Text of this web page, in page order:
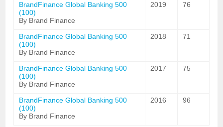
BrandFinance Global Banking 500
(100)
By Brand Finance
2019 76
BrandFinance Global Banking 500
(100)
By Brand Finance
2018 71
BrandFinance Global Banking 500
(100)
By Brand Finance
2017 75
BrandFinance Global Banking 500
(100)
By Brand Finance
2016 96